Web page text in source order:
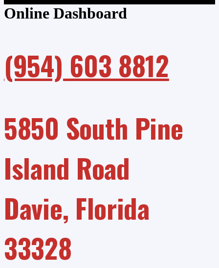
Online Dashboard
(954) 603 8812
5850 South Pine
Island Road
Davie, Florida
33328